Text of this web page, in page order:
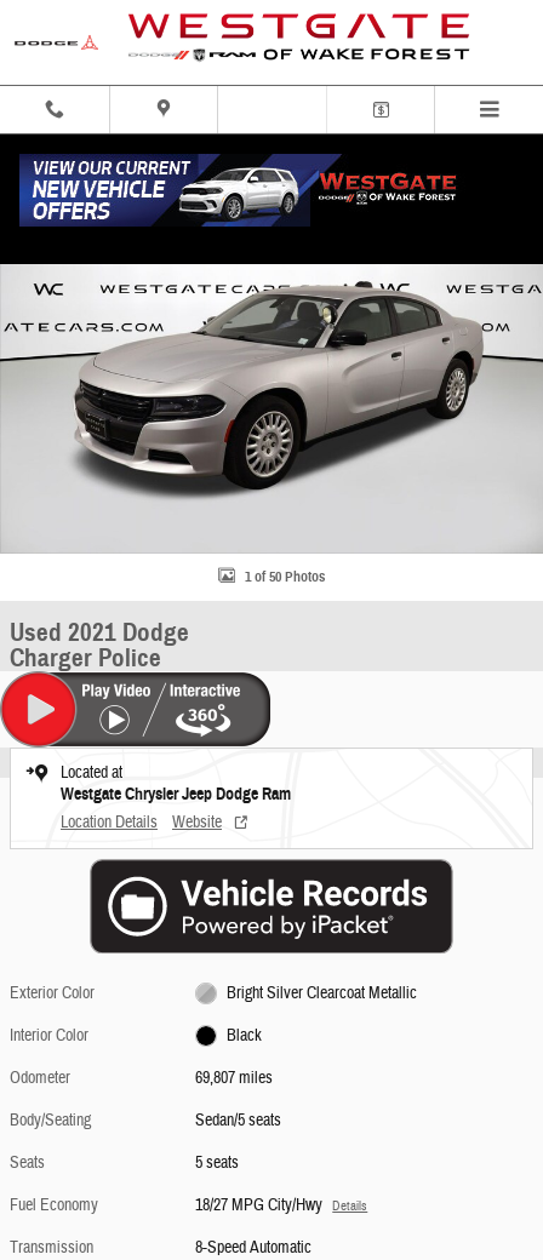
Used 2021 Dodge Charger Police Sedan Photo 1 of 50
1 of 50 Photos
Used 2021 Dodge
Charger Police
Located at
Westgate Chrysler Jeep Dodge Ram
Location Details Website
Exterior Color
Bright Silver Clearcoat Metallic
Interior Color
Black
Odometer
69,807 miles
Body/Seating
Sedan/5 seats
Seats
5 seats
Fuel Economy
18/27 MPG City/Hwy Details
Transmission
8-Speed Automatic